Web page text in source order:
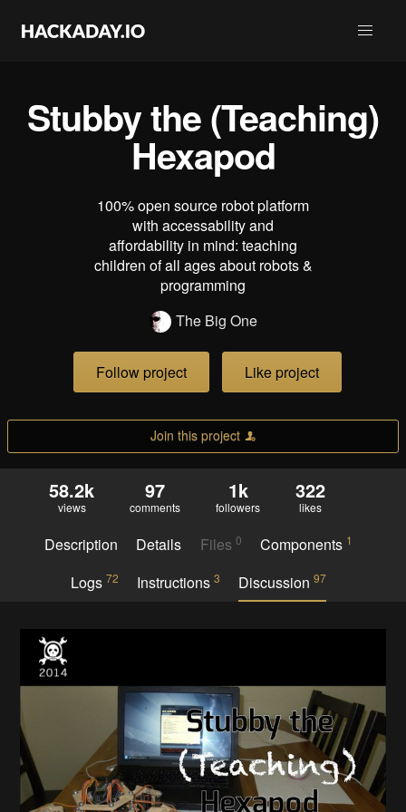
Stubby the (Teaching)
Hexapod
100% open source robot platform
with accessability and
affordability in mind: teaching
children of all ages about robots &
programming
The Big One
Follow project Like project
Join this project
58.2k
views
97
comments
1k
followers
322
likes
Description Details Files 0 Components 1
Logs 72 Instructions 3 Discussion97